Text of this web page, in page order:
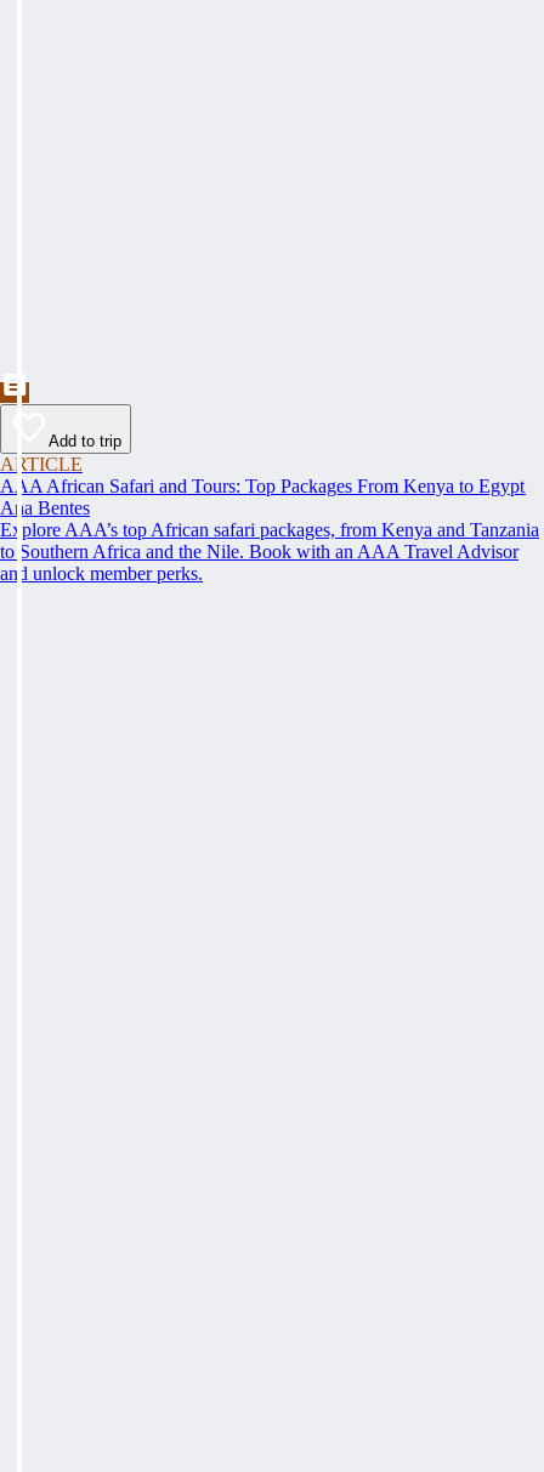
Add to trip
ARTICLE
AAA African Safari and Tours: Top Packages From Kenya to Egypt
Ana Bentes
Explore AAA’s top African safari packages, from Kenya and Tanzania
to Southern Africa and the Nile. Book with an AAA Travel Advisor
and unlock member perks.